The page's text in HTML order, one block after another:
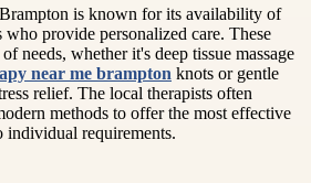
is known for its availability of
who provide personalized care. These
needs, whether it's deep tissue massage
near me brampton knots or gentle
relief. The local therapists often
methods to offer the most effective
individual requirements.